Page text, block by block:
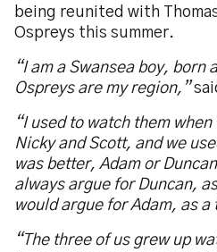
being reunited with
Ospreys this summer.
“I am a Swansea boy, born
Ospreys are my region,”
“I used to watch them
Nicky and Scott, and we
was better, Adam or
always argue for Duncan,
would argue for Adam, as a
“The three of us grew up